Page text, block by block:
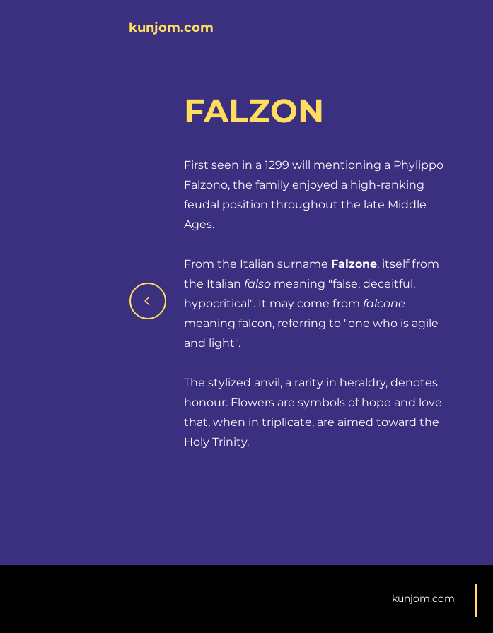
kunjom.com
FALZON
First seen in a 1299 will mentioning a Phylippo
Falzono, the family enjoyed a high-ranking
feudal position throughout the late Middle
Ages.
From the Italian surname Falzone, itself from
the Italian falso meaning "false, deceitful,
hypocritical". It may come from falcone
meaning falcon, referring to "one who is agile
and light".
The stylized anvil, a rarity in heraldry, denotes
honour. Flowers are symbols of hope and love
that, when in triplicate, are aimed toward the
Holy Trinity.
kunjom.com